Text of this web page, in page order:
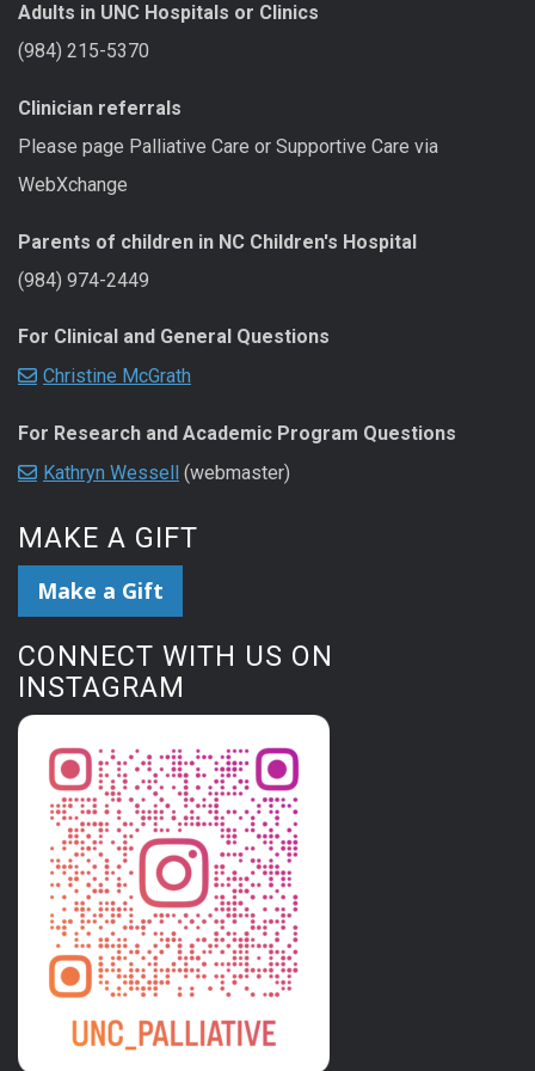
Adults in UNC Hospitals or Clinics
(984) 215-5370
Clinician referrals
Please page Palliative Care or Supportive Care via
WebXchange
Parents of children in NC Children's Hospital
(984) 974-2449
For Clinical and General Questions
Christine McGrath
For Research and Academic Program Questions
Kathryn Wessell (webmaster)
MAKE A GIFT
Make a Gift
CONNECT WITH US ON
INSTAGRAM